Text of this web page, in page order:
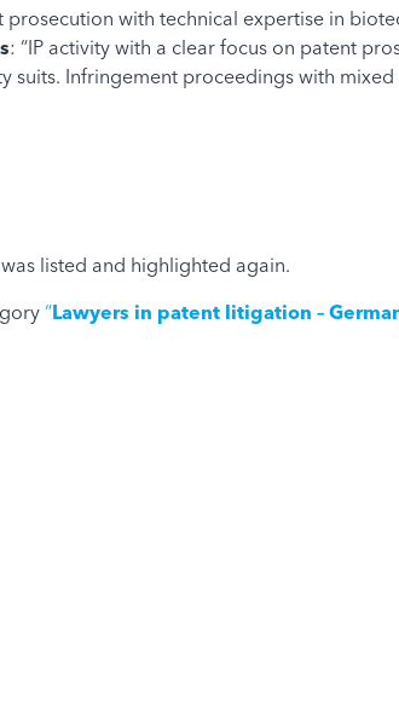
prosecution with technical expertise in
: “IP activity with a clear focus on patent
Infringement proceedings with mixed
listed and highlighted again.
“Lawyers in patent litigation –